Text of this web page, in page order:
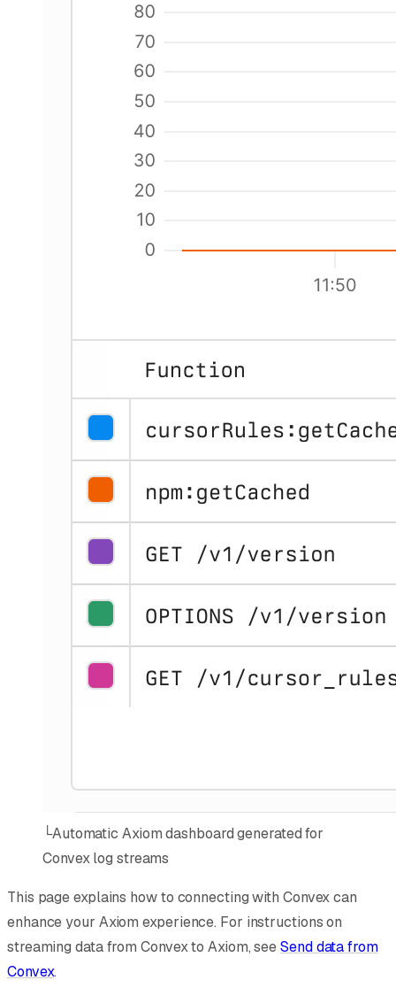
└Automatic Axiom dashboard generated for
Convex log streams
This page explains how to connecting with Convex can
enhance your Axiom experience. For instructions on
streaming data from Convex to Axiom, seeSend data from
Convex.